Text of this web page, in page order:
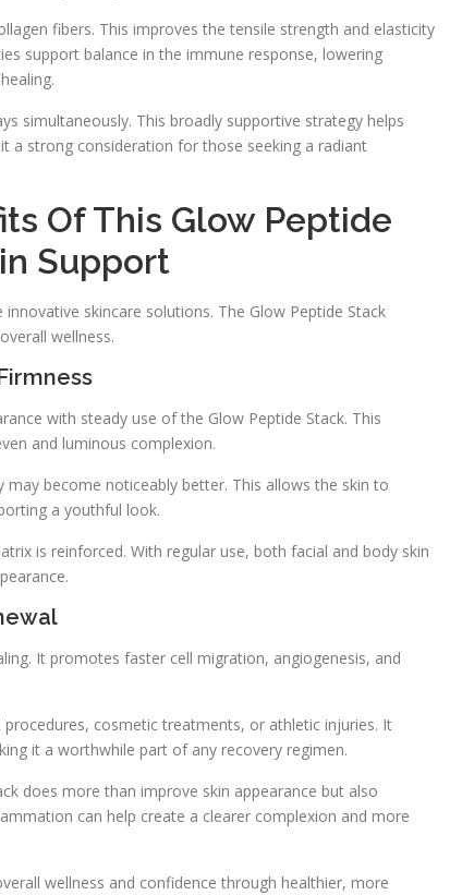
fibers. This improves the tensile strength and elasticity
support balance in the immune response, lowering
simultaneously. This broadly supportive strategy helps
a strong consideration for those seeking a radiant
Of This Glow Peptide
Support
skincare solutions. The Glow Peptide Stack
wellness.
with steady use of the Glow Peptide Stack. This
and luminous complexion.
become noticeably better. This allows the skin to
a youthful look.
is reinforced. With regular use, both facial and body skin
It promotes faster cell migration, angiogenesis, and
cosmetic treatments, or athletic injuries. It
it a worthwhile part of any recovery regimen.
does more than improve skin appearance but also
can help create a clearer complexion and more
wellness and confidence through healthier, more